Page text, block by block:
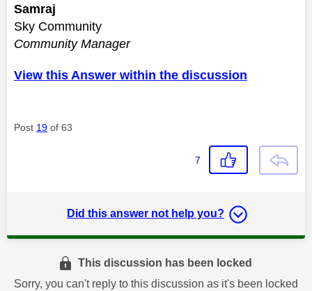
Samraj
Sky Community
Community Manager
View this Answer within the discussion
Post 19 of 63
7
Did this answer not help you?
This discussion has been locked
Sorry, you can't reply to this discussion as it's been locked